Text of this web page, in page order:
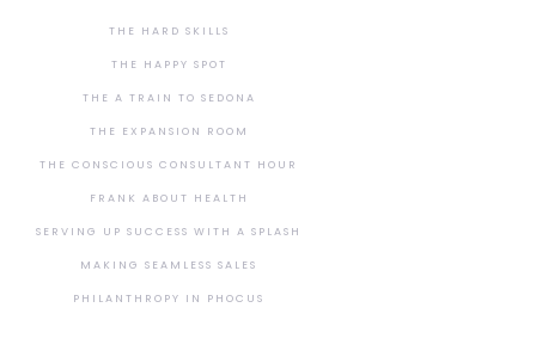
THE HARD SKILLS
THE HAPPY SPOT
THE A TRAIN TO SEDONA
THE EXPANSION ROOM
THE CONSCIOUS CONSULTANT HOUR
FRANK ABOUT HEALTH
SERVING UP SUCCESS WITH A SPLASH
MAKING SEAMLESS SALES
PHILANTHROPY IN PHOCUS